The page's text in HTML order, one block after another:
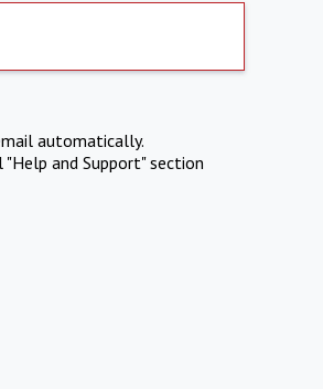
automatically.
and Support" section